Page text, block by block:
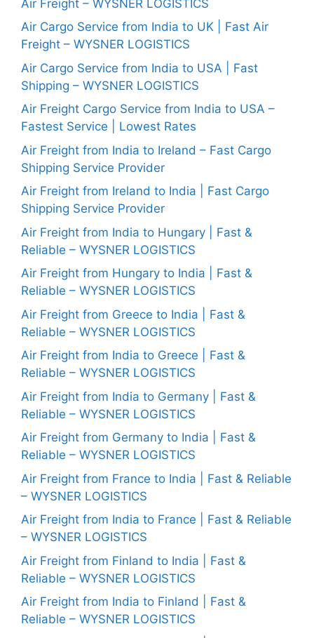
Air Freight – WYSNER LOGISTICS
Air Cargo Service from India to UK | Fast Air
Freight – WYSNER LOGISTICS
Air Cargo Service from India to USA | Fast
Shipping – WYSNER LOGISTICS
Air Freight Cargo Service from India to USA –
Fastest Service | Lowest Rates
Air Freight from India to Ireland – Fast Cargo
Shipping Service Provider
Air Freight from Ireland to India | Fast Cargo
Shipping Service Provider
Air Freight from India to Hungary | Fast &
Reliable – WYSNER LOGISTICS
Air Freight from Hungary to India | Fast &
Reliable – WYSNER LOGISTICS
Air Freight from Greece to India | Fast &
Reliable – WYSNER LOGISTICS
Air Freight from India to Greece | Fast &
Reliable – WYSNER LOGISTICS
Air Freight from India to Germany | Fast &
Reliable – WYSNER LOGISTICS
Air Freight from Germany to India | Fast &
Reliable – WYSNER LOGISTICS
Air Freight from France to India | Fast & Reliable
– WYSNER LOGISTICS
Air Freight from India to France | Fast & Reliable
– WYSNER LOGISTICS
Air Freight from Finland to India | Fast &
Reliable – WYSNER LOGISTICS
Air Freight from India to Finland | Fast &
Reliable – WYSNER LOGISTICS